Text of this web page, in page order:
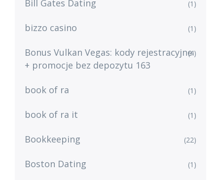
Bill Gates Dating (1)
bizzo casino (1)
Bonus Vulkan Vegas: kody rejestracyjne
+ promocje bez depozytu 163
(4)
book of ra (1)
book of ra it (1)
Bookkeeping (22)
Boston Dating (1)